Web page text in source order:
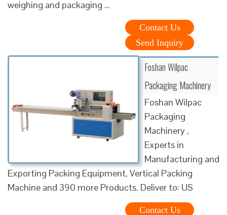
weighing and packaging …
Contact Us
Send Inquiry
Foshan Wilpac
Packaging Machinery
Foshan Wilpac
Packaging
Machinery ,
Experts in
Manufacturing and
Exporting Packing Equipment, Vertical Packing
Machine and 390 more Products. Deliver to: US
Contact Us